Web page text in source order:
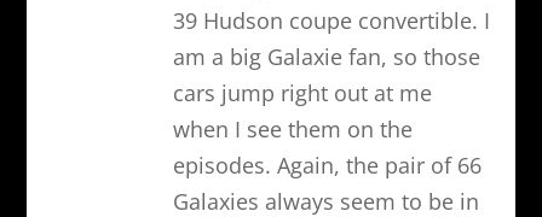
39 Hudson coupe convertible. I
am a big Galaxie fan, so those
cars jump right out at me
when I see them on the
episodes. Again, the pair of 66
Galaxies always seem to be in